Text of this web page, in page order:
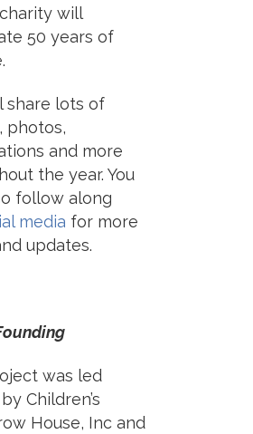
will
50 years of
share lots of
photos,
and more
the year. You
follow along
media for more
updates.
was led
Children’s
House, Inc and